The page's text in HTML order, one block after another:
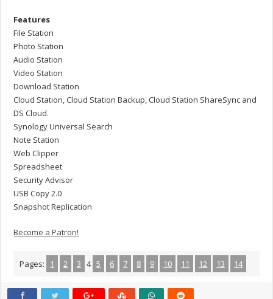
Features
File Station
Photo Station
Audio Station
Video Station
Download Station
Cloud Station, Cloud Station Backup, Cloud Station ShareSync and
DS Cloud.
Synology Universal Search
Note Station
Web Clipper
Spreadsheet
Security Advisor
USB Copy 2.0
Snapshot Replication
Become a Patron!
Pages: 1 2 3 4 5 6 7 8 9 10 11 12 13 14